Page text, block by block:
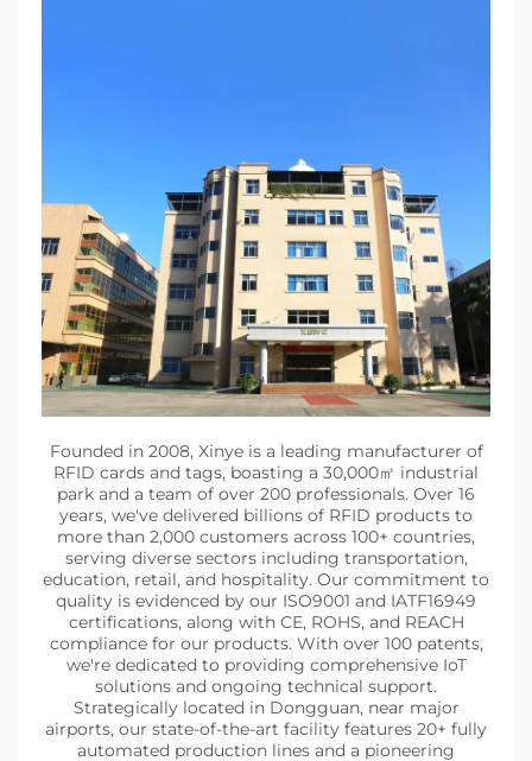
Founded in 2008, Xinye is a leading manufacturer of
RFID cards and tags, boasting a 30,000㎡ industrial
park and a team of over 200 professionals. Over 16
years, we've delivered billions of RFID products to
more than 2,000 customers across 100+ countries,
serving diverse sectors including transportation,
education, retail, and hospitality. Our commitment to
quality is evidenced by our ISO9001 and IATF16949
certifications, along with CE, ROHS, and REACH
compliance for our products. With over 100 patents,
we're dedicated to providing comprehensive IoT
solutions and ongoing technical support.
Strategically located in Dongguan, near major
airports, our state-of-the-art facility features 20+ fully
automated production lines and a pioneering